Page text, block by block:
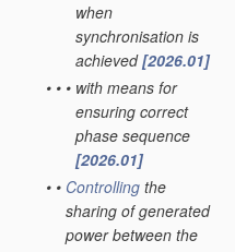
when
synchronisation is
achieved[2026.01]
• • • with means for
ensuring correct
phase sequence
[2026.01]
• • Controlling the
sharing of generated
power between the